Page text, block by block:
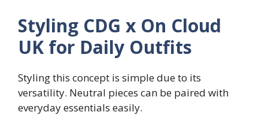
Styling CDG x On Cloud
UK for Daily Outfits
Styling this concept is simple due to its
versatility. Neutral pieces can be paired with
everyday essentials easily.